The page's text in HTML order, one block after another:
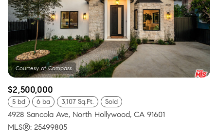
$2,500,000
5 bd 6 ba 3,107 Sq.Ft. Sold
4928 Sancola Ave, North Hollywood, CA 91601
MLS®: 25499805